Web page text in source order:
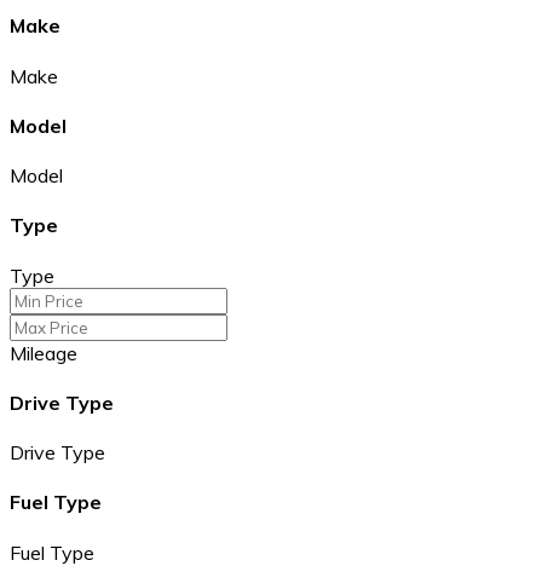
Make
Make
Model
Model
Type
Type
Mileage
Drive Type
Drive Type
Fuel Type
Fuel Type